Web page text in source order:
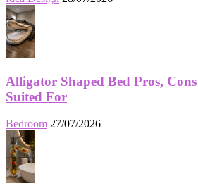
Alligator Shaped Bed Pros,
Suited For
Bedroom 27/07/2026